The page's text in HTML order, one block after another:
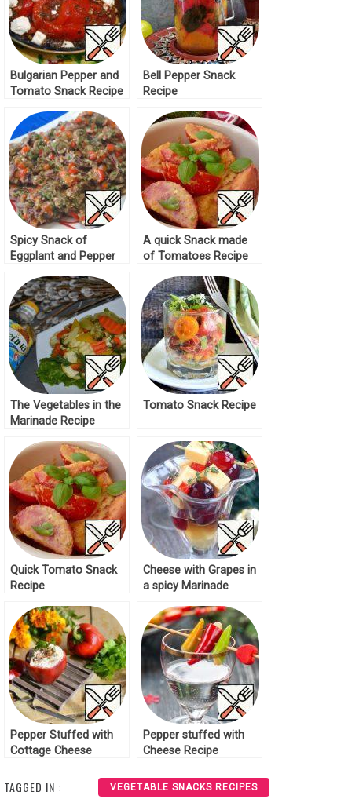
Bulgarian Pepper and
Tomato Snack Recipe
Bell Pepper Snack
Recipe
Spicy Snack of
Eggplant and Pepper
A quick Snack made
of Tomatoes Recipe
The Vegetables in the
Marinade Recipe
Tomato Snack Recipe
Quick Tomato Snack
Recipe
Cheese with Grapes in
a spicy Marinade
Pepper Stuffed with
Cottage Cheese
Pepper stuffed with
Cheese Recipe
TAGGED IN : VEGETABLE SNACKS RECIPES